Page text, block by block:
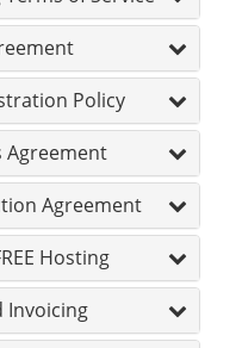
Policy
Agreement
Agreement
Hosting
Invoicing